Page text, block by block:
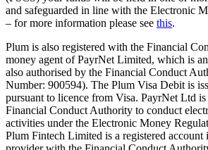
and safeguarded in line with the Electronic
– for more information please see this.
Plum is also registered with the Financial
money agent of PayrNet Limited, which is
also authorised by the Financial Conduct
Number: 900594). The Plum Visa Debit is
pursuant to licence from Visa. PayrNet Ltd
Financial Conduct Authority to conduct
activities under the Electronic Money
Plum Fintech Limited is a registered account